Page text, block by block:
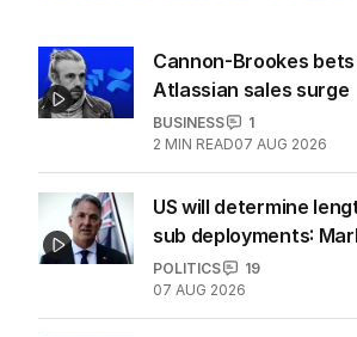
More Like This
Cannon-Brookes bets
Atlassian sales surge
2 MIN READ07 AUG 2026
US will determine
sub deployments: